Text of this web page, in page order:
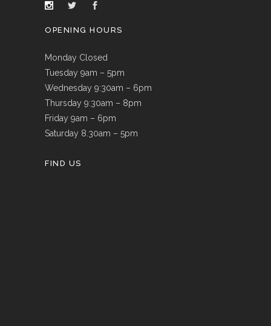
OPENING HOURS
Monday Closed
Tuesday 9am – 5pm
Wednesday 9:30am – 6pm
Thursday 9:30am – 8pm
Friday 9am – 6pm
Saturday 8.30am – 5pm
FIND US